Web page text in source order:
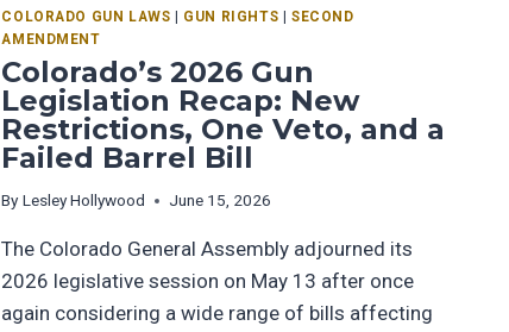
COLORADO GUN LAWS | GUN RIGHTS | SECOND
AMENDMENT
Colorado’s 2026 Gun
Legislation Recap: New
Restrictions, One Veto, and a
Failed Barrel Bill
By Lesley Hollywood June 15, 2026
The Colorado General Assembly adjourned its
2026 legislative session on May 13 after once
again considering a wide range of bills affecting